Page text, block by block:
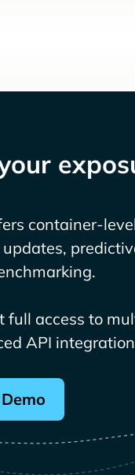
container-
full access to
API